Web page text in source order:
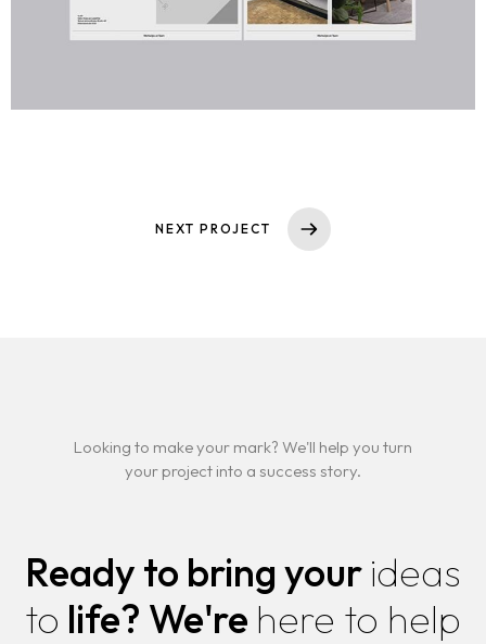
NEXT PROJECT
Looking to make your mark? We'll help you turn
your project into a success story.
Ready to bring your ideas
to life? We're here to help